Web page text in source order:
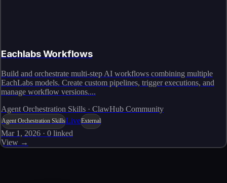
Eachlabs Workflows
Build and orchestrate multi-step AI workflows combining multiple
EachLabs models. Create custom pipelines, trigger executions, and
manage workflow versions....
Agent Orchestration Skills · ClawHub Community
Agent Orchestration SkillsLiveExternal
Mar 1, 2026 · 0 linked
View →